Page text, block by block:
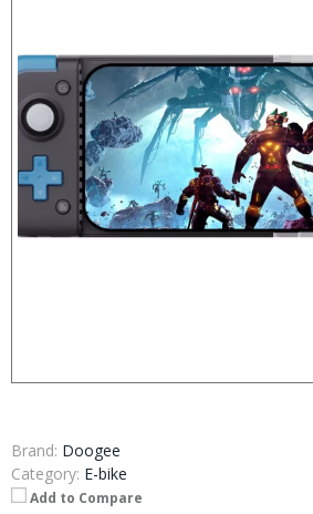
Brand: Doogee
Category: E-bike
Add to Compare